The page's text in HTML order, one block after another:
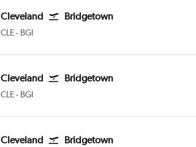
Cleveland Bridgetown
CLECleveland Hopkins Intl
- BGI
Cleveland Bridgetown
CLECleveland Hopkins Intl
- BGI
Cleveland Bridgetown